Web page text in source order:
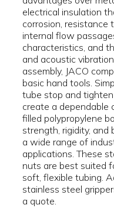
electrical insulation
corrosion, resistance
internal flow
characteristics, and
and acoustic
assembly, JACO
basic hand tools.
tube stop and
create a dependable
filled polypropylene
strength, rigidity, and
a wide range of
applications. These
nuts are best suited
soft, flexible tubing.
stainless steel
a quote.